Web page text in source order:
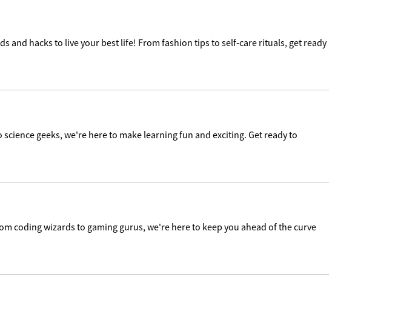
and hacks to live your best life! From fashion tips to self-care rituals, get ready
geeks, we're here to make learning fun and exciting. Get ready to
coding wizards to gaming gurus, we're here to keep you ahead of the curve